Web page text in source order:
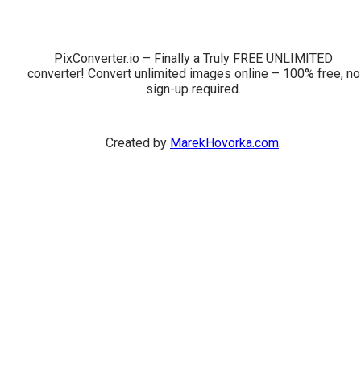
PixConverter.io – Finally a Truly FREE UNLIMITED
converter! Convert unlimited images online – 100% free, no
sign-up required.
Created by MarekHovorka.com.